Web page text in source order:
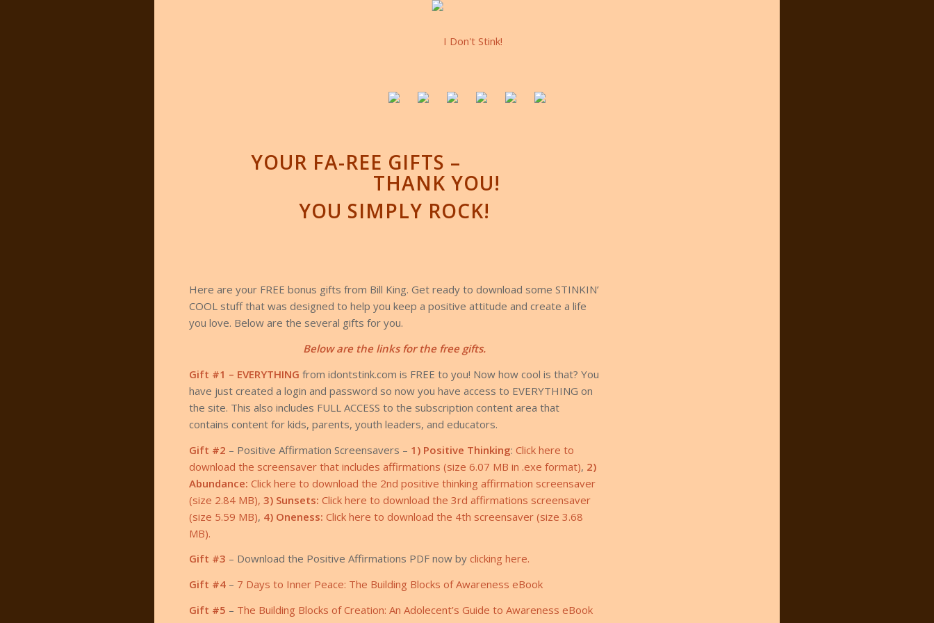
YOUR FA-REE GIFTS –
THANK YOU!
YOU SIMPLY ROCK!
Here are your FREE bonus gifts from Bill King. Get ready to download some STINKIN’
COOL stuff that was designed to help you keep a positive attitude and create a life
you love. Below are the several gifts for you.
Below are the links for the free gifts.
Gift #1 – EVERYTHING from idontstink.com is FREE to you! Now how cool is that? You
have just created a login and password so now you have access to EVERYTHING on
the site. This also includes FULL ACCESS to the subscription content area that
contains content for kids, parents, youth leaders, and educators.
Gift #2 – Positive Affirmation Screensavers – 1) Positive Thinking: Click here to
download the screensaver that includes affirmations (size 6.07 MB in .exe format), 2)
Abundance: Click here to download the 2nd positive thinking affirmation screensaver
(size 2.84 MB), 3) Sunsets: Click here to download the 3rd affirmations screensaver
(size 5.59 MB), 4) Oneness: Click here to download the 4th screensaver (size 3.68
MB).
Gift #3 – Download the Positive Affirmations PDF now by clicking here.
Gift #4 – 7 Days to Inner Peace: The Building Blocks of Awareness eBook
Gift #5 – The Building Blocks of Creation: An Adolecent’s Guide to Awareness eBook